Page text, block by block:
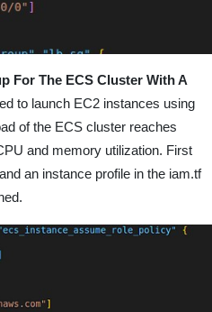
For The ECS Cluster With A
to launch EC2 instances using
of the ECS cluster reaches
and memory utilization. First
an instance profile in the iam.tf